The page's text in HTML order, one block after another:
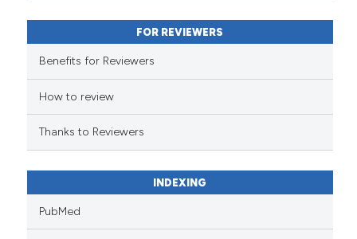
it supports, mentions, or
the cited claim, and a label
citation was made.
FOR REVIEWERS
Benefits for Reviewers
How to review
Thanks to Reviewers
INDEXING
PubMed